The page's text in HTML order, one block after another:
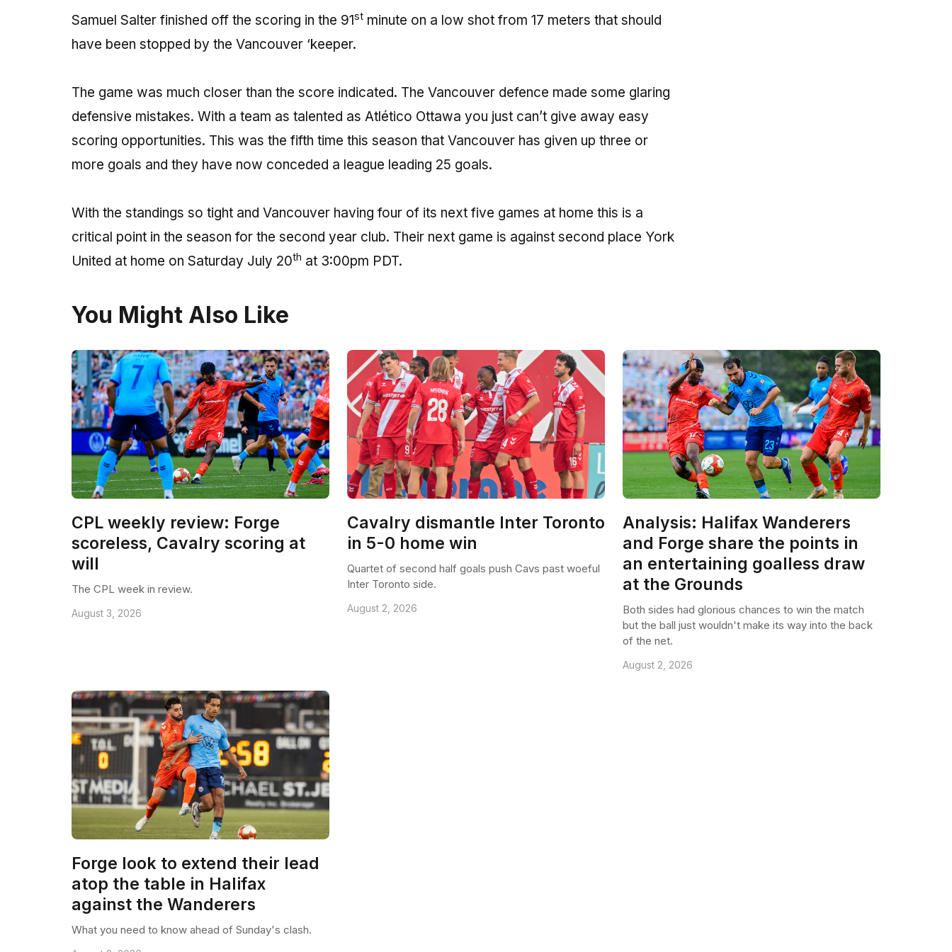
Samuel Salter finished off the scoring in the 91stminute on a low shot from 17 meters that should
have been stopped by the Vancouver ‘keeper.
The game was much closer than the score indicated. The Vancouver defence made some glaring
defensive mistakes. With a team as talented as Atlético Ottawa you just can’t give away easy
scoring opportunities. This was the fifth time this season that Vancouver has given up three or
more goals and they have now conceded a league leading 25 goals.
With the standings so tight and Vancouver having four of its next five games at home this is a
critical point in the season for the second year club. Their next game is against second place York
United at home on Saturday July 20th at 3:00pm PDT.
You Might Also Like
CPL weekly review: Forge
scoreless, Cavalry scoring at
will
The CPL week in review.
August 3, 2026
Cavalry dismantle Inter Toronto
in 5-0 home win
Quartet of second half goals push Cavs past woeful
Inter Toronto side.
August 2, 2026
Analysis: Halifax Wanderers
and Forge share the points in
an entertaining goalless draw
at the Grounds
Both sides had glorious chances to win the match
but the ball just wouldn't make its way into the back
of the net.
August 2, 2026
Forge look to extend their lead
atop the table in Halifax
against the Wanderers
What you need to know ahead of Sunday's clash.